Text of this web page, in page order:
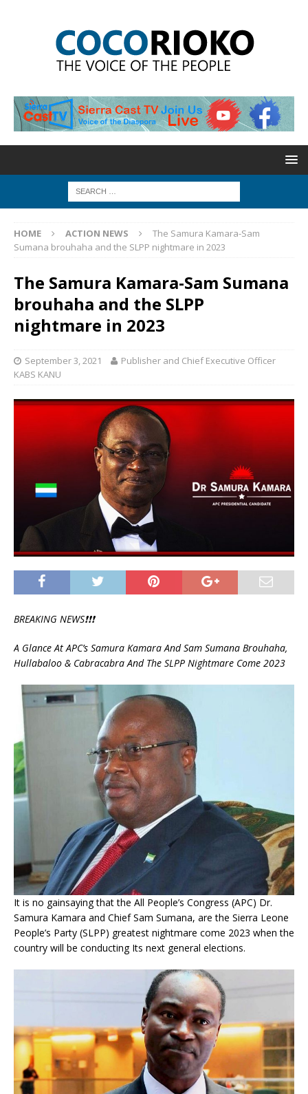
HOME ACTION NEWS
The Samura Kamara-Sam
Sumana brouhaha and the SLPP nightmare in 2023
The Samura Kamara-Sam Sumana
brouhaha and the SLPP
nightmare in 2023
September 3, 2021
Publisher and Chief Executive Officer
KABS KANU
BREAKING NEWS❗❗❗
A Glance At APC’s Samura Kamara And Sam Sumana Brouhaha,
Hullabaloo & Cabracabra And The SLPP Nightmare Come 2023
It is no gainsaying that the All People’s Congress (APC) Dr.
Samura Kamara and Chief Sam Sumana, are the Sierra Leone
People’s Party (SLPP) greatest nightmare come 2023 when the
country will be conducting Its next general elections.